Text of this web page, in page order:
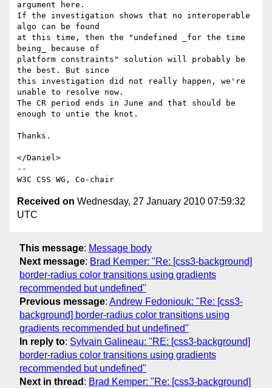
argument here.
If the investigation shows that no interoperable
algo can be found
at this time, then the "undefined _for the time
being_ because of
platform constraints" solution will probably be
the best. But since
this investigation did not really happen, we're
unable to resolve now.
The CR period ends in June and that should be
enough to untie the knot.
Thanks.
</Daniel>
--
Received on Wednesday, 27 January 2010 07:59:32
UTC
This message: Message body
Next message: Brad Kemper: "Re: [css3-background]
border-radius color transitions using gradients
recommended but undefined"
Previous message: Andrew Fedoniouk: "Re: [css3-
background] border-radius color transitions using
gradients recommended but undefined"
In reply to: Sylvain Galineau: "RE: [css3-background]
border-radius color transitions using gradients
recommended but undefined"
Next in thread : Brad Kemper: "Re: [css3-background]